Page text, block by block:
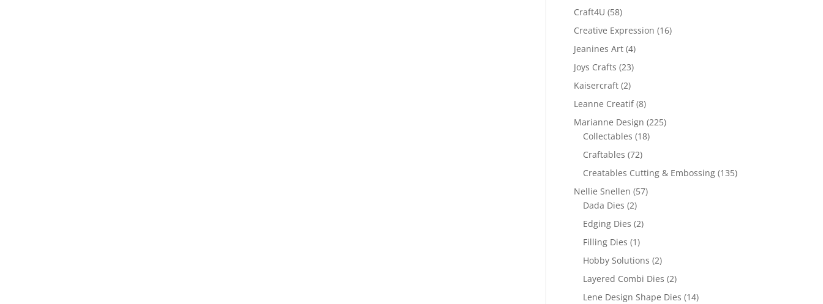
Craft4U (58)
Creative Expression (16)
Jeanines Art (4)
Joys Crafts (23)
Kaisercraft (2)
Leanne Creatif (8)
Marianne Design (225)
Collectables (18)
Craftables (72)
Creatables Cutting & Embossing (135)
Nellie Snellen (57)
Dada Dies (2)
Edging Dies (2)
Filling Dies (1)
Hobby Solutions (2)
Layered Combi Dies (2)
Lene Design Shape Dies (14)